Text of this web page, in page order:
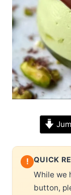
! QUICK
While we
button,